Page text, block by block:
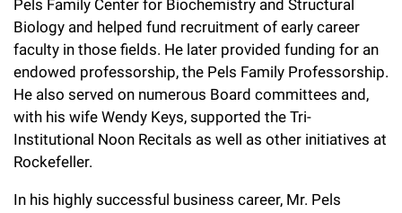
r
u
n
i
v
Faculty Recruitment
Scientific Resource Centers
Translational Research
RockEDU Science Outreach
Career Development
Rockefeller University Press
For the Press
Rockefeller Publications
Academic Lectures & Symposia
Special Events
Facility Rental
Awards & Honors
Office of University Life and Community Engagement
Campus & Community
Executive Leadership
Overview
Discover 125
Philanthropy News
Rockefeller University Council
Pels Family Center for Biochemistry and Structural
Biology and helped fund recruitment of early career
faculty in those fields. He later provided funding for an
endowed professorship, the Pels Family Professorship.
He also served on numerous Board committees and,
with his wife Wendy Keys, supported the Tri-
Institutional Noon Recitals as well as other initiatives at
Rockefeller.
In his highly successful business career, Mr. Pels